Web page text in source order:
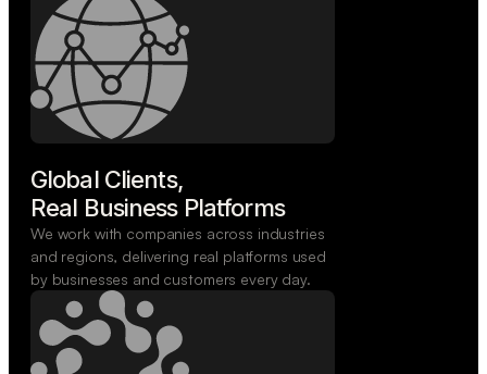
Global Clients,
Real Business Platforms
We work with companies across industries
and regions, delivering real platforms used
by businesses and customers every day.